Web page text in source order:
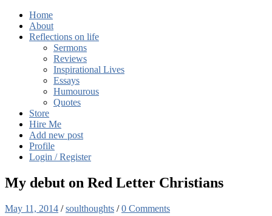
Home
About
Reflections on life
Sermons
Reviews
Inspirational Lives
Essays
Humourous
Quotes
Store
Hire Me
Add new post
Profile
Login / Register
My debut on Red Letter Christians
May 11, 2014 /soulthoughts /0 Comments